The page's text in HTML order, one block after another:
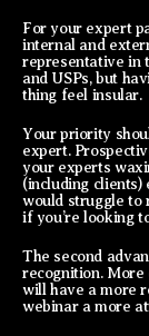
For your expert
internal and
representative in
and USPs, but
thing feel insular.
Your priority
expert.
your experts
(including
would struggle to
if you’re looking
The second
recognition.
will have a more
webinar a more